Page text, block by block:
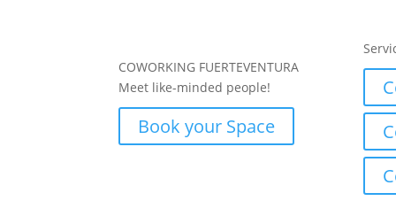
COWORKING FUERTEVENTURA
Meet like-minded people!
Book your Space